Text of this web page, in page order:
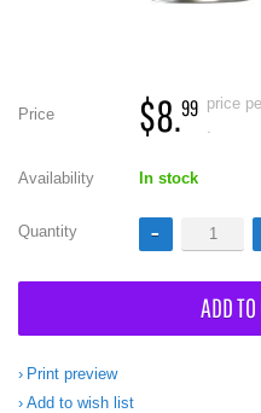
Price $8.99 price
.
Availability In stock
Quantity
ADD TO
Print preview
Add to wish list